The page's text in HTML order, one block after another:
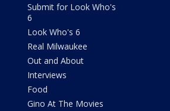
Submit for Look Who's
6
Look Who's 6
Real Milwaukee
Out and About
Interviews
Food
Gino At The Movies